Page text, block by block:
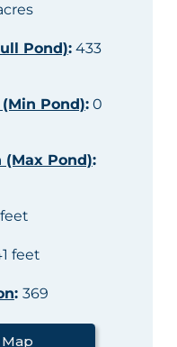
Pond):433
Pond):0
Pond):
feet
: 369